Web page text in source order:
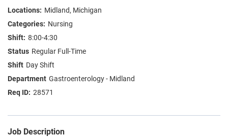
CRNA
NURSES
About
Us
Dropdown
VOLUNTEERS
EDUCATIONAL OPPORTUNITIES
ABOUT US
Us
Dropdown
Midland, Michigan
Nursing
8:00-4:30
Regular Full-Time
Day Shift
Gastroenterology - Midland
28571
Job Description